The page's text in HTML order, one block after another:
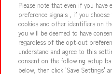
Frequently Asked
Please note that even if you
preference signals , if you
cookies and other identifiers on
you will be deemed to have
regardless of the opt-out
understand and agree to this
consent on the following setup
below, then click 'Save Settings'